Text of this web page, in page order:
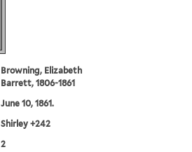
Browning, Elizabeth
Barrett, 1806-1861
June 10, 1861.
Shirley +242
2